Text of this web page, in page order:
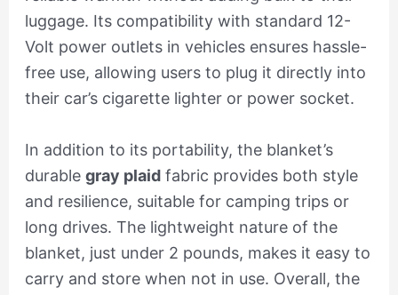
luggage. Its compatibility with standard 12-
Volt power outlets in vehicles ensures hassle-
free use, allowing users to plug it directly into
their car’s cigarette lighter or power socket.
In addition to its portability, the blanket’s
durable gray plaidfabric provides both style
and resilience, suitable for camping trips or
long drives. The lightweight nature of the
blanket, just under 2 pounds, makes it easy to
carry and store when not in use. Overall, the